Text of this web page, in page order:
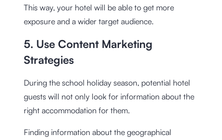
This way, your hotel will be able to get more
exposure and a wider target audience.
5. Use Content Marketing
Strategies
During the school holiday season, potential hotel
guests will not only look for information about the
right accommodation for them.
Finding information about the geographical